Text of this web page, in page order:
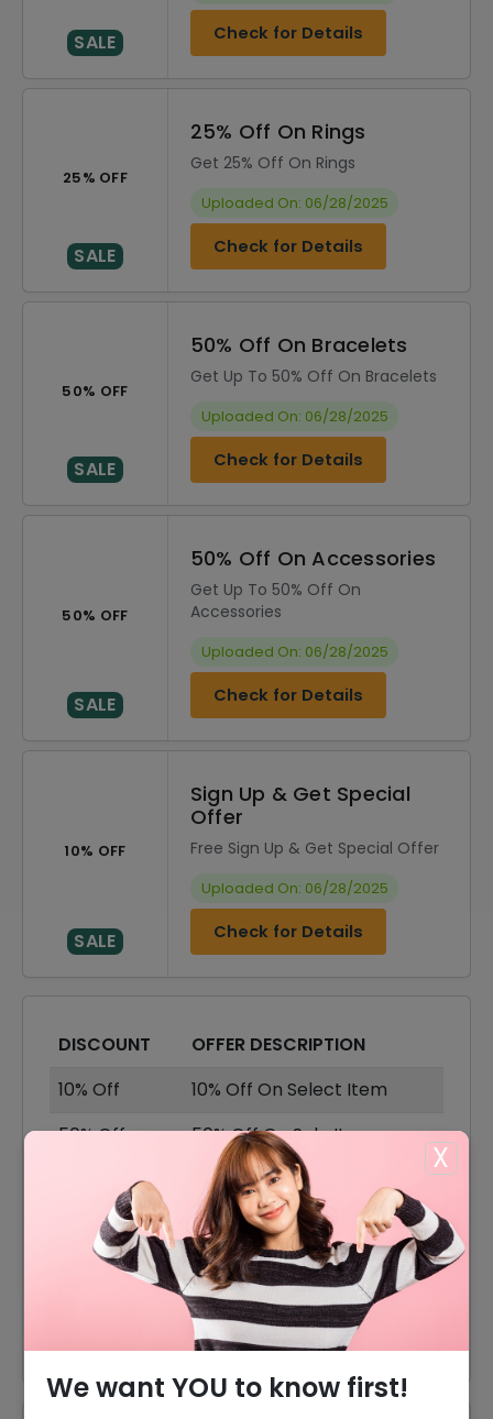
We want YOU to know first!
X
SALE Check for Details
25% OFF
SALE
25% Off On Rings
Get 25% Off On Rings
Uploaded On: 06/28/2025
Check for Details
50% OFF
SALE
50% Off On Bracelets
Get Up To 50% Off On Bracelets
Uploaded On: 06/28/2025
Check for Details
50% OFF
SALE
50% Off On Accessories
Get Up To 50% Off On
Accessories
Uploaded On: 06/28/2025
Check for Details
10% OFF
SALE
Sign Up & Get Special
Offer
Free Sign Up & Get Special Offer
Uploaded On: 06/28/2025
Check for Details
DISCOUNT
OFFER DESCRIPTION
10% Off
10% Off On Select Item
50% Off
50% Off On Sale Items
Shipping Available
20% Off
20% Off On Earrings
25% Off
25% Off On Rings
50% Off On Bracelets